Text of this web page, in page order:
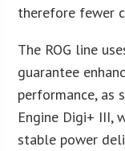
therefore fewer
The ROG line
guarantee
performance, as
Engine Digi+ III,
stable power